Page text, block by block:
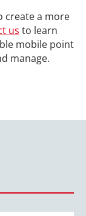
create a more
us to learn
mobile point
manage.